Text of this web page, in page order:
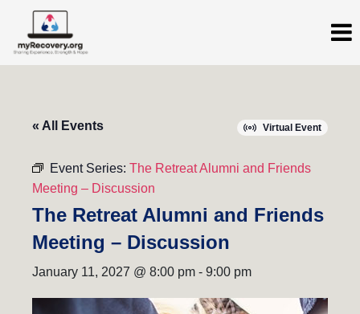
« All Events Virtual Event
Event Series: The Retreat Alumni and Friends
Meeting – Discussion
The Retreat Alumni and Friends
Meeting – Discussion
January 11, 2027 @ 8:00 pm - 9:00 pm